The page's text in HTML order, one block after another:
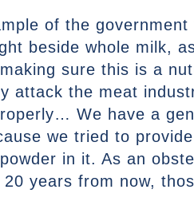
of the
beside whole milk,
sure this is a
attack the meat
We have a
we tried to
in it. As an
years from now,